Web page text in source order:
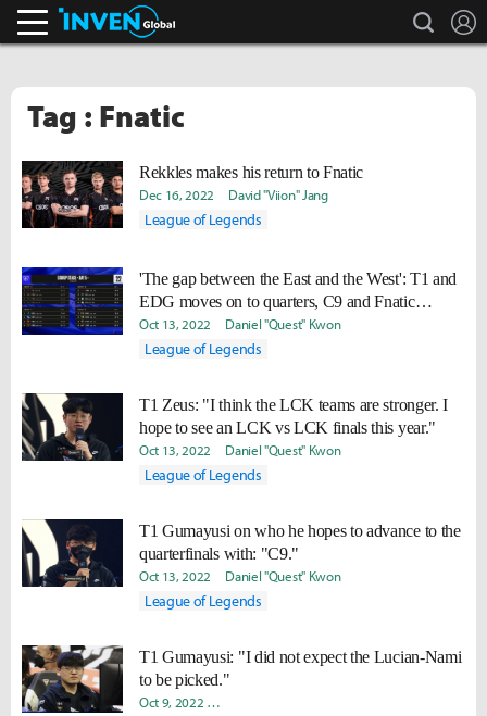
search
Tag : Fnatic
Rekkles makes his return to Fnatic
Dec 16, 2022 David "Viion" Jang
League of Legends
'The gap between the East and the West': T1 and
EDG moves on to quarters, C9 and Fnatic
knocked out
Oct 13, 2022 Daniel "Quest" Kwon
League of Legends
T1 Zeus: "I think the LCK teams are stronger. I
hope to see an LCK vs LCK finals this year."
Oct 13, 2022 Daniel "Quest" Kwon
League of Legends
T1 Gumayusi on who he hopes to advance to the
quarterfinals with: "C9."
Oct 13, 2022 Daniel "Quest" Kwon
League of Legends
T1 Gumayusi: "I did not expect the Lucian-Nami
to be picked."
Oct 9, 2022 Ki-Baek "Juneau" Nam